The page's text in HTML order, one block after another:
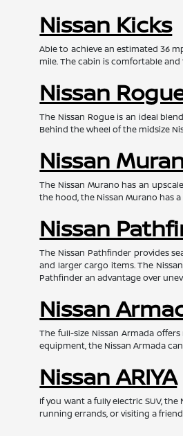
Nissan Kicks
Able to achieve an estimated 36
mile. The cabin is comfortable
Nissan
The Nissan Rogue is an ideal
Behind the wheel of the midsize
Nissan
The Nissan Murano has an
the hood, the Nissan Murano has
Nissan
The Nissan Pathfinder provides
and larger cargo items. The
Pathfinder an advantage over
Nissan
The full-size Nissan Armada
equipment, the Nissan Armada
Nissan ARIYA
If you want a fully electric SUV,
running errands, or visiting a